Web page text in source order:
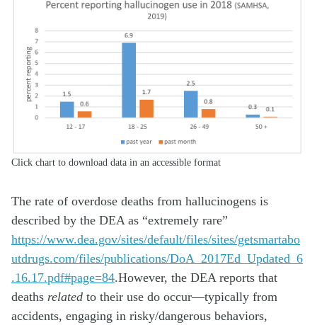
Click chart to download data in an accessible format
The rate of overdose deaths from hallucinogens is
described by the DEA as “extremely rare”
https://www.dea.gov/sites/default/files/sites/getsmartabo
utdrugs.com/files/publications/DoA_2017Ed_Updated_6
.16.17.pdf#page=84.However, the DEA reports that
deaths related to their use do occur—typically from
accidents, engaging in risky/dangerous behaviors,